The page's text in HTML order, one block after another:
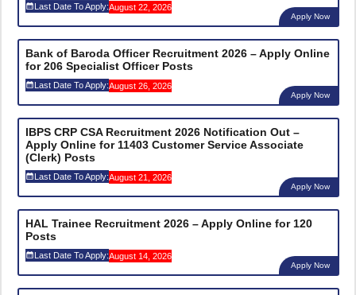
Last Date To Apply:August 22, 2026
Apply Now
Bank of Baroda Officer Recruitment 2026 – Apply Online
for 206 Specialist Officer Posts
Last Date To Apply:August 26, 2026
Apply Now
IBPS CRP CSA Recruitment 2026 Notification Out –
Apply Online for 11403 Customer Service Associate
(Clerk) Posts
Last Date To Apply:August 21, 2026
Apply Now
HAL Trainee Recruitment 2026 – Apply Online for 120
Posts
Last Date To Apply:August 14, 2026
Apply Now